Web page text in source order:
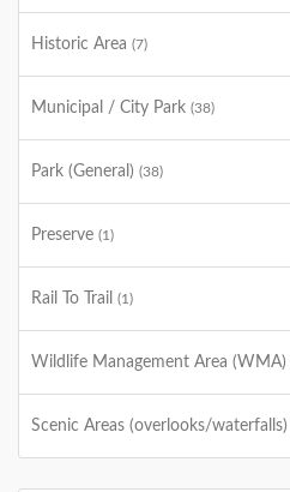
Historic Area (7)
Municipal / City Park (38)
Park (General) (38)
Preserve (1)
Rail To Trail (1)
Wildlife Management Area (WMA)
Scenic Areas (overlooks/waterfalls)